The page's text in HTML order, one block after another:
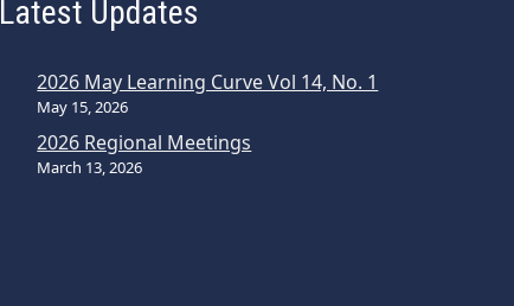
Latest Updates
2026 May Learning Curve Vol 14, No. 1
May 15, 2026
2026 Regional Meetings
March 13, 2026